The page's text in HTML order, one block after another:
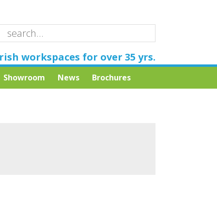
workspaces for over 35 yrs.
Showroom News Brochures